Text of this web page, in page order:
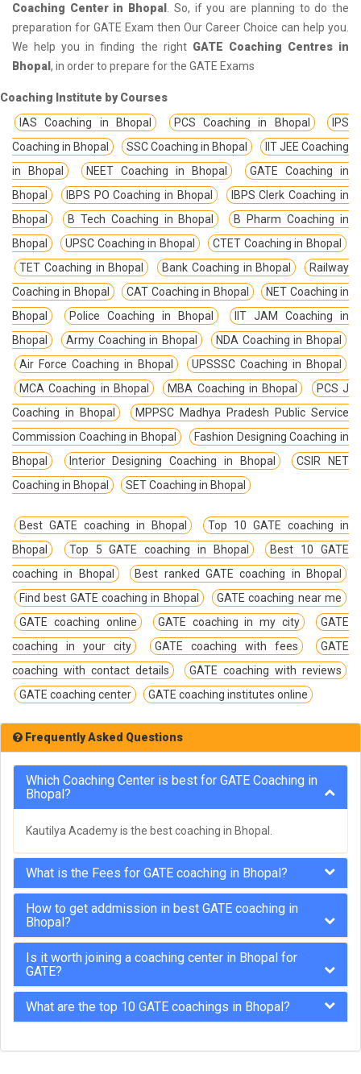
Coaching Center in Bhopal
. So, if you are planning to do the
preparation for GATE Exam then Our Career Choice can help you.
We help you in finding the right GATE Coaching Centres in
Bhopal , in order to prepare for the GATE Exams
Coaching Institute by Courses
IAS Coaching in Bhopal
PCS Coaching in Bhopal
IPS
Coaching in Bhopal
SSC Coaching in Bhopal
IIT JEE Coaching
in Bhopal
NEET Coaching in Bhopal
GATE Coaching in
Bhopal
IBPS PO Coaching in Bhopal
IBPS Clerk Coaching in
Bhopal
B Tech Coaching in Bhopal
B Pharm Coaching in
Bhopal
UPSC Coaching in Bhopal
CTET Coaching in Bhopal
TET Coaching in Bhopal
Bank Coaching in Bhopal
Railway
Coaching in Bhopal
CAT Coaching in Bhopal
NET Coaching in
Bhopal
Police Coaching in Bhopal
IIT JAM Coaching in
Bhopal
Army Coaching in Bhopal
NDA Coaching in Bhopal
Air Force Coaching in Bhopal
UPSSSC Coaching in Bhopal
MCA Coaching in Bhopal
MBA Coaching in Bhopal
PCS J
Coaching in Bhopal
MPPSC Madhya Pradesh Public Service
Commission Coaching in Bhopal
Fashion Designing Coaching in
Bhopal
Interior Designing Coaching in Bhopal
CSIR NET
Coaching in Bhopal
SET Coaching in Bhopal
Best GATE coaching in Bhopal
Top 10 GATE coaching in
Bhopal
Top 5 GATE coaching in Bhopal
Best 10 GATE
coaching in Bhopal
Best ranked GATE coaching in Bhopal
Find best GATE coaching in Bhopal
GATE coaching near me
GATE coaching online
GATE coaching in my city
GATE
coaching in your city
GATE coaching with fees
GATE
coaching with contact details
GATE coaching with reviews
GATE coaching center
GATE coaching institutes online
Frequently Asked Questions
Which Coaching Center is best for GATE Coaching in
Bhopal?
Kautilya Academy is the best coaching in Bhopal.
What is the Fees for GATE coaching in Bhopal?
How to get addmission in best GATE coaching in
Bhopal?
Is it worth joining a coaching center in Bhopal for
GATE?
What are the top 10 GATE coachings in Bhopal?